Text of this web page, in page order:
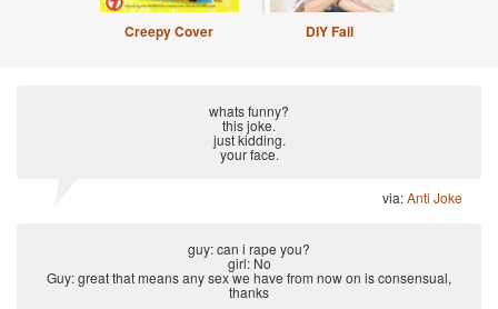
Creepy Cover DIY Fail
whats funny?
this joke.
just kidding.
your face.
via:Anti Joke
guy: can i rape you?
girl: No
Guy: great that means any sex we have from now on is consensual,
thanks